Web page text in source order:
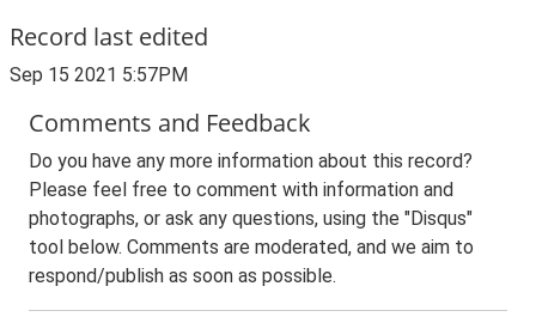
Record last edited
Sep 15 2021 5:57PM
Comments and Feedback
Do you have any more information about this record?
Please feel free to comment with information and
photographs, or ask any questions, using the "Disqus"
tool below. Comments are moderated, and we aim to
respond/publish as soon as possible.